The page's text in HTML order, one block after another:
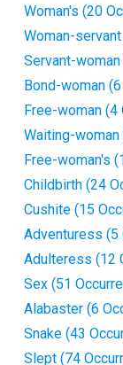
Woman's (20
Woman-
Servant-
Bond-woman
Free-woman (4
Waiting-
Free-woman's
Childbirth (24
Cushite (15
Adventuress (5
Adulteress (12
Sex (51
Alabaster (6
Snake (43
Slept (74